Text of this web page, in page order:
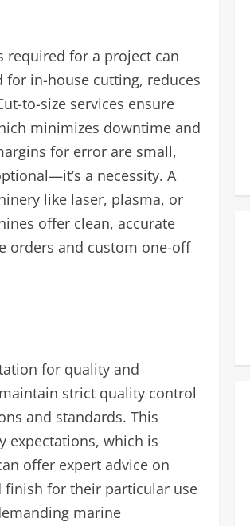
required for a project can
for in-house cutting, reduces
to-size services ensure
minimizes downtime and
for error are small,
a necessity. A
like laser, plasma, or
offer clean, accurate
orders and custom one-off
for quality and
strict quality control
and standards. This
expectations, which is
offer expert advice on
finish for their particular use
marine